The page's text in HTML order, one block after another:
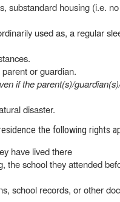
substandard housing (i.e.
used as, a regular
or guardian.
if the parent(s)/
disaster.
the following rights
have lived there
the school they attended
school records, or other